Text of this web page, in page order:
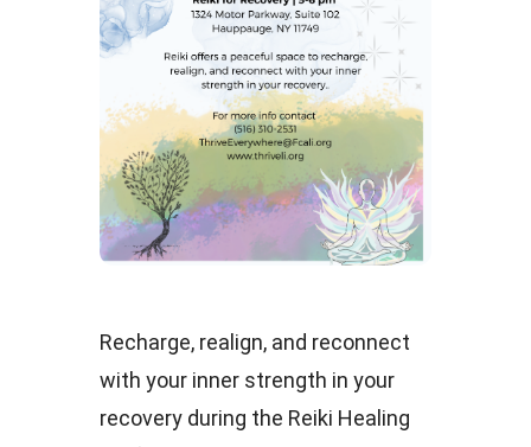
Recharge, realign, and reconnect
with your inner strength in your
recovery during the Reiki Healing